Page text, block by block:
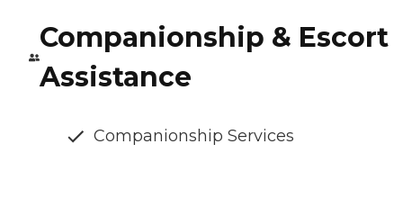
Companionship & Escort
Assistance
Companionship Services